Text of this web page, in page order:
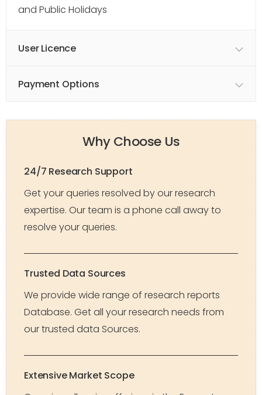
and Public Holidays
User Licence
Payment Options
Why Choose Us
24/7 Research Support
Get your queries resolved by our research
expertise. Our team is a phone call away to
resolve your queries.
Trusted Data Sources
We provide wide range of research reports
Database. Get all your research needs from
our trusted data Sources.
Extensive Market Scope